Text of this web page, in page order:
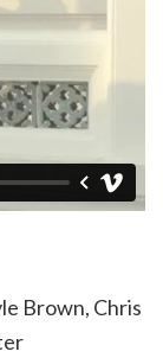
Brown, Chris